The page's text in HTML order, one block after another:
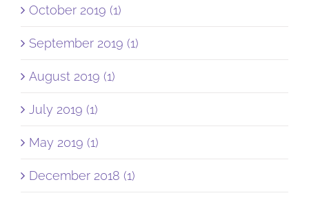
October 2019 (1)
September 2019 (1)
August 2019 (1)
July 2019 (1)
May 2019 (1)
December 2018 (1)